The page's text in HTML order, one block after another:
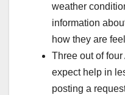
weather
information
how they are
Three out of
expect help in
posting a